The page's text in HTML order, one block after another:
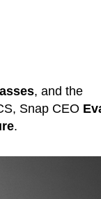
, and the
Snap CEO
.